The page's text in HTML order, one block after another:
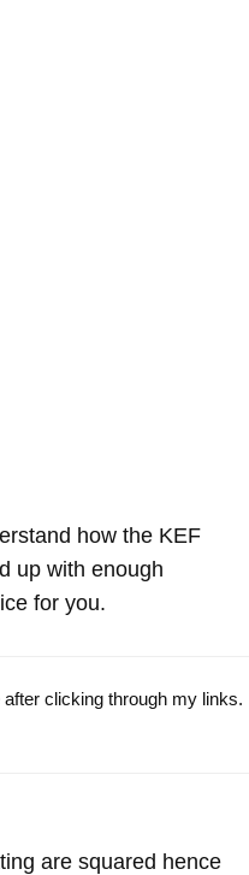
how the KEF
up with enough
for you.
clicking through my links.
are squared hence